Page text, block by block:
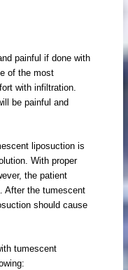
painful if done with
of the most
with infiltration.
be painful and
liposuction is
With proper
the patient
After the tumescent
should cause
tumescent